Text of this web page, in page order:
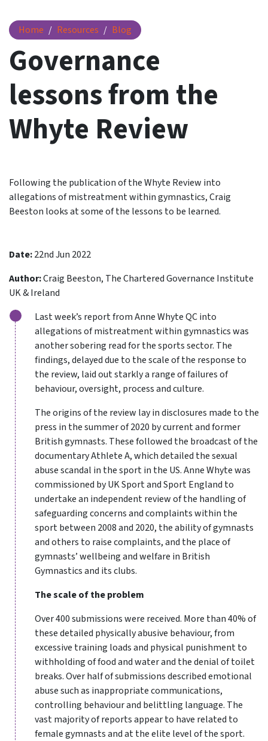
Home Resources Blog
Governance lessons from the Whyte Review
Governance
lessons from the
Whyte Review
Following the publication of the Whyte Review into
allegations of mistreatment within gymnastics, Craig
Beeston looks at some of the lessons to be learned.
Date:22nd Jun 2022
Author:Craig Beeston, The Chartered Governance Institute
UK & Ireland
Last week’s report from Anne Whyte QC into
allegations of mistreatment within gymnastics was
another sobering read for the sports sector. The
findings, delayed due to the scale of the response to
the review, laid out starkly a range of failures of
behaviour, oversight, process and culture.
The origins of the review lay in disclosures made to the
press in the summer of 2020 by current and former
British gymnasts. These followed the broadcast of the
documentary Athlete A, which detailed the sexual
abuse scandal in the sport in the US. Anne Whyte was
commissioned by UK Sport and Sport England to
undertake an independent review of the handling of
safeguarding concerns and complaints within the
sport between 2008 and 2020, the ability of gymnasts
and others to raise complaints, and the place of
gymnasts’ wellbeing and welfare in British
Gymnastics and its clubs.
The scale of the problem
Over 400 submissions were received. More than 40% of
these detailed physically abusive behaviour, from
excessive training loads and physical punishment to
withholding of food and water and the denial of toilet
breaks. Over half of submissions described emotional
abuse such as inappropriate communications,
controlling behaviour and belittling language. The
vast majority of reports appear to have related to
female gymnasts and at the elite level of the sport.